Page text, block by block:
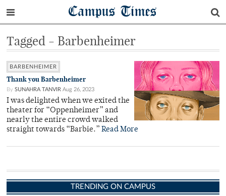
Campus Times
Tagged - Barbenheimer
BARBENHEIMER
Thank you Barbenheimer
By SUNAHRA TANVIR Aug 26, 2023
I was delighted when we exited the
theater for “Oppenheimer” and
nearly the entire crowd walked
straight towards “Barbie.” Read More
TRENDING ON CAMPUS